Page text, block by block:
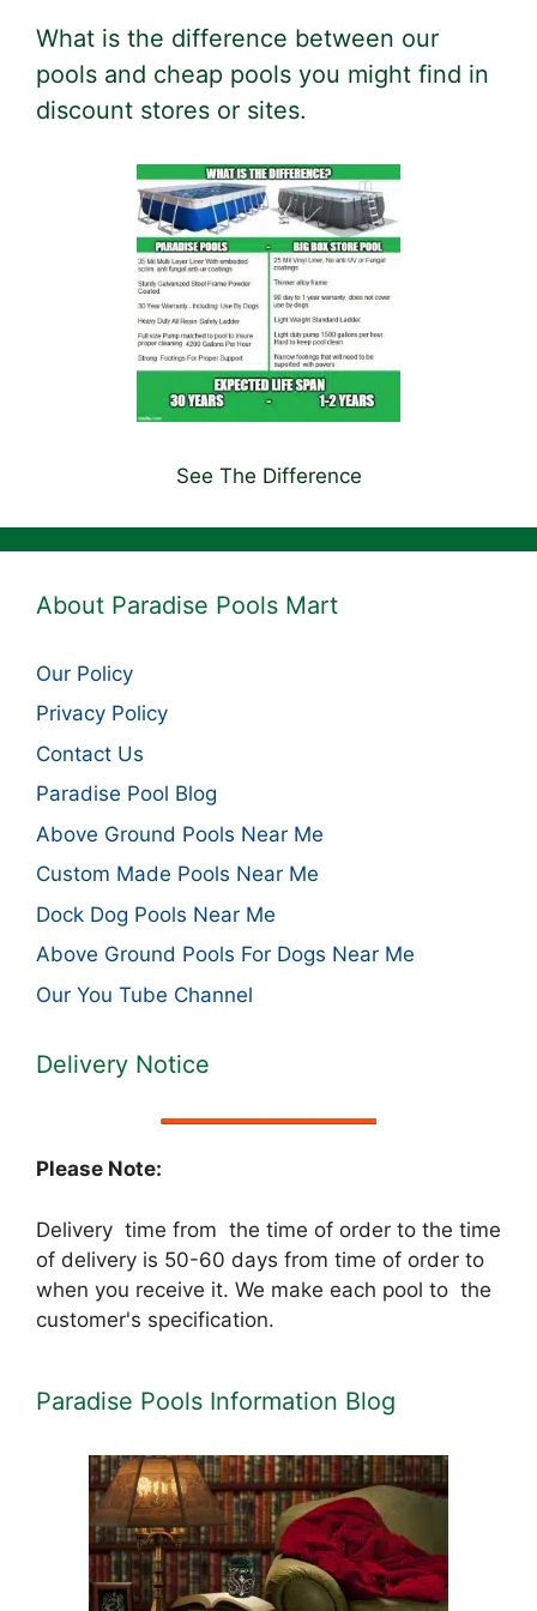
What is the difference between our
pools and cheap pools you might find in
discount stores or sites.
See The Difference
About Paradise Pools Mart
Our Policy
Privacy Policy
Contact Us
Paradise Pool Blog
Above Ground Pools Near Me
Custom Made Pools Near Me
Dock Dog Pools Near Me
Above Ground Pools For Dogs Near Me
Our You Tube Channel
Delivery Notice
Please Note:
Delivery time from the time of order to the time
of delivery is 50-60 days from time of order to
when you receive it. We make each pool to the
customer's specification.
Paradise Pools Information Blog